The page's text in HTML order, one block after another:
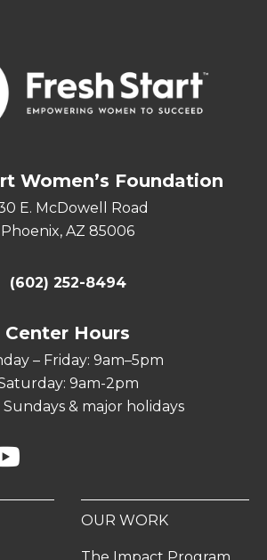
Women’s Foundation
E. McDowell Road
Phoenix, AZ 85006
(602) 252-8494
Center Hours
– Friday: 9am–5pm
9am-2pm
Sundays & major holidays
OUR WORK
The Impact Program